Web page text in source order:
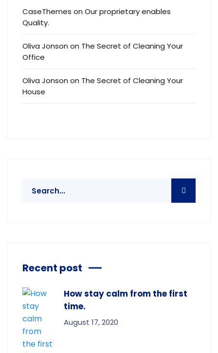
CaseThemes on Our proprietary enables
Quality.
Oliva Jonson on The Secret of Cleaning Your
Office
Oliva Jonson on The Secret of Cleaning Your
House
Recent post
How stay calm from the first
time.
August 17, 2020